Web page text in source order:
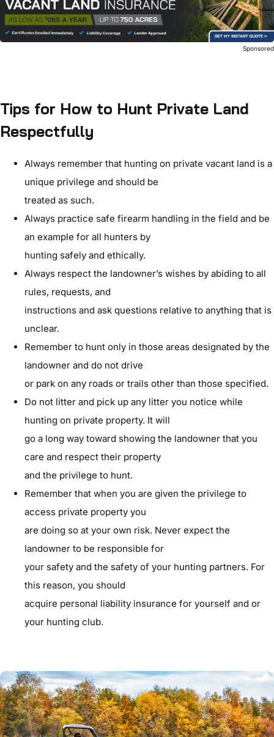
Sponsored
Tips for How to Hunt Private Land
Respectfully
Always remember that hunting on private vacant land is a
unique privilege and should be
treated as such.
Always practice safe firearm handling in the field and be
an example for all hunters by
hunting safely and ethically.
Always respect the landowner’s wishes by abiding to all
rules, requests, and
instructions and ask questions relative to anything that is
unclear.
Remember to hunt only in those areas designated by the
landowner and do not drive
or park on any roads or trails other than those specified.
Do not litter and pick up any litter you notice while
hunting on private property. It will
go a long way toward showing the landowner that you
care and respect their property
and the privilege to hunt.
Remember that when you are given the privilege to
access private property you
are doing so at your own risk. Never expect the
landowner to be responsible for
your safety and the safety of your hunting partners. For
this reason, you should
acquire personal liability insurance for yourself and or
your hunting club.